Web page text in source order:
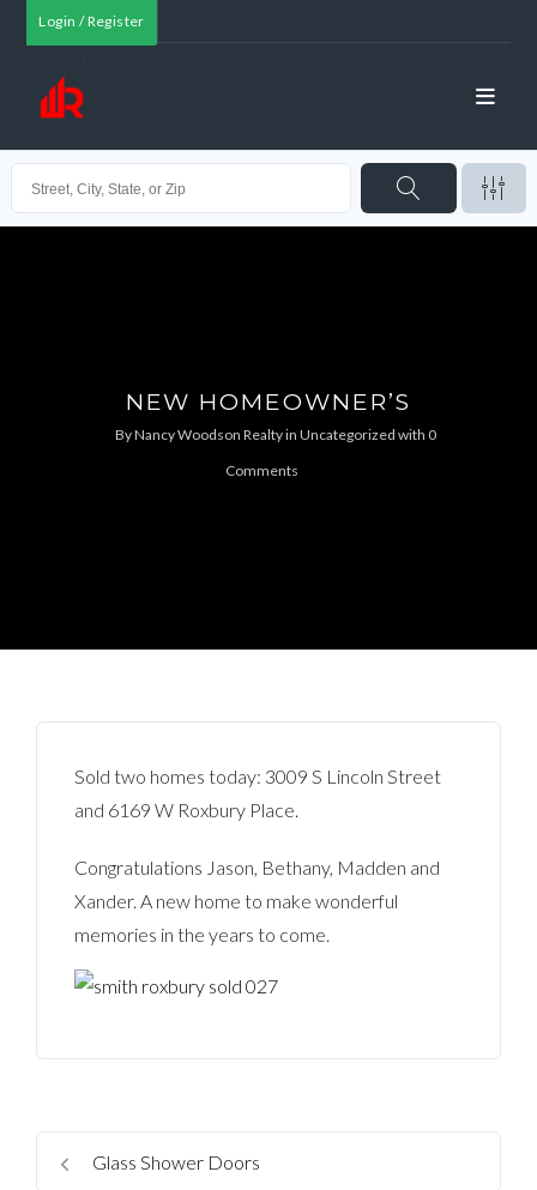
Login / Register
NEW HOMEOWNER’S
ByNancy Woodson Realtyin Uncategorized with 0
Comments
Sold two homes today: 3009 S Lincoln Street
and 6169 W Roxbury Place.
Congratulations Jason, Bethany, Madden and
Xander. A new home to make wonderful
memories in the years to come.
Glass Shower Doors